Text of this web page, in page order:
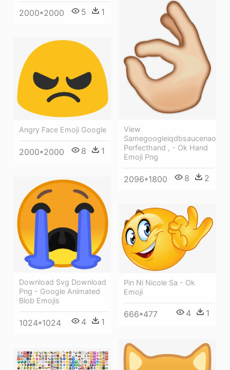
2000*2000 5 1
View
Samegoogleiqdbsaucenao
Perfecthand , - Ok Hand
Emoji Png
2096*1800 8 2
Angry Face Emoji Google
2000*2000 8 1
Download Svg Download
Png - Google Animated
Blob Emojis
1024*1024 4 1
Pin Ni Nicole Sa - Ok
Emoji
666*477 4 1